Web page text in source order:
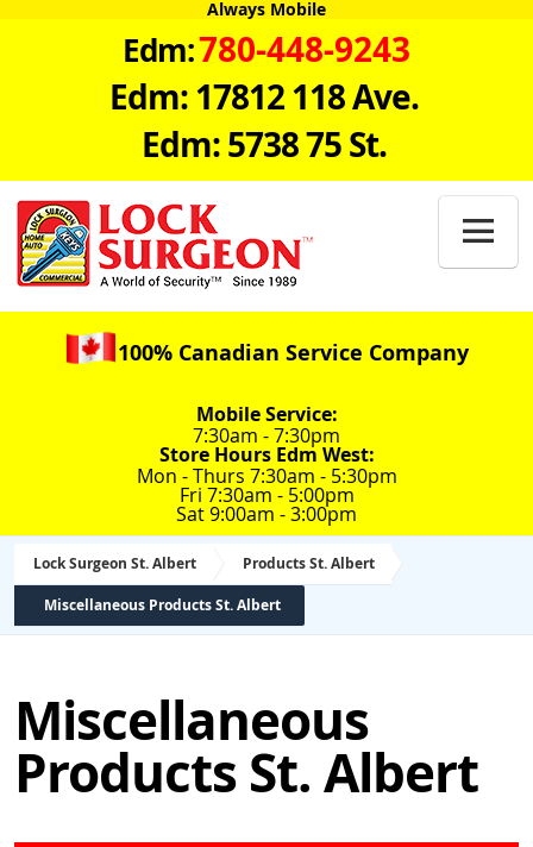
Always Mobile
Edm:780-448-9243
Edm: 17812 118 Ave.
Edm: 5738 75 St.

100% Canadian Service Company
Mobile Service:
7:30am - 7:30pm
Store Hours Edm West:
Mon - Thurs 7:30am - 5:30pm
Fri 7:30am - 5:00pm
Sat 9:00am - 3:00pm
Lock Surgeon St. Albert Products St. Albert
Miscellaneous Products St. Albert
Miscellaneous
Products St. Albert